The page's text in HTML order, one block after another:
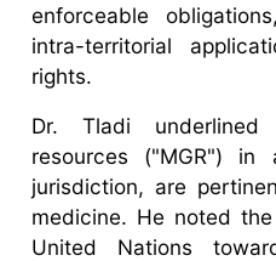
enforceable
intra-territorial
rights.
Dr. Tladi
resources ("MGR") in
jurisdiction, are
medicine. He noted
United Nations